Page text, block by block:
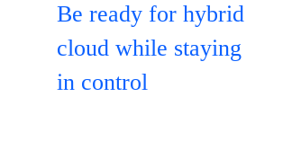
Be ready for hybrid
cloud while staying
in control